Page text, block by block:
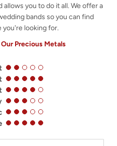
you to do it all. We offer a
bands so you can find
you're looking for.
Precious Metals